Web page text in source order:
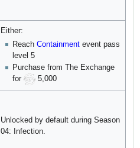
Either:
ReachContainment event pass
level 5
Purchase from The Exchange
for
5,000
Unlocked by default during Season
04: Infection.